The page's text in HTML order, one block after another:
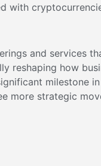
with
and services
reshaping how
milestone
more strategic